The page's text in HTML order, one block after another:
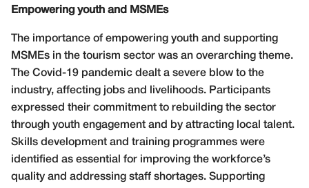
Empowering youth and MSMEs
The importance of empowering youth and supporting
MSMEs in the tourism sector was an overarching theme.
The Covid-19 pandemic dealt a severe blow to the
industry, affecting jobs and livelihoods. Participants
expressed their commitment to rebuilding the sector
through youth engagement and by attracting local talent.
Skills development and training programmes were
identified as essential for improving the workforce’s
quality and addressing staff shortages. Supporting